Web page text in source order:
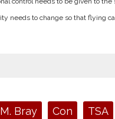
needs to change so that flying
Bray Con TSA